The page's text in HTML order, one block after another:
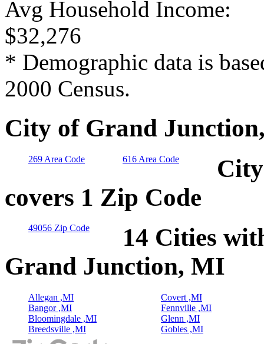
Avg Household Income:
$32,276
* Demographic data is
2000 Census.
City of Grand
269 Area Code 616 Area Code
covers 1 Zip Code
49056 Zip Code
14 Cities
Grand Junction, MI
Allegan ,MI
Bangor ,MI
Bloomingdale ,MI
Breedsville ,MI
Covert ,MI
Fennville ,MI
Glenn ,MI
Gobles ,MI